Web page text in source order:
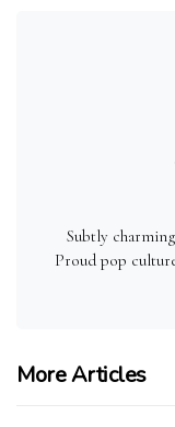
Subtly
Proud pop
More Articles